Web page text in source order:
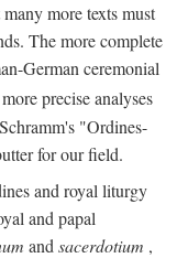
more texts must
The more complete
German ceremonial
precise analyses
"Ordines-
for our field.
and royal liturgy
and papal
and sacerdotium ,